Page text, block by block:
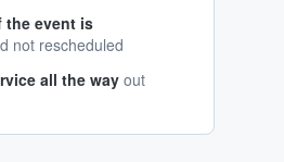
the event is
not rescheduled
all the wayout